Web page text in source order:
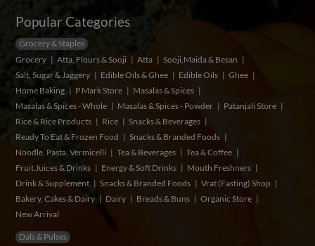
Popular Categories
Grocery & Staples
Grocery
Atta, Flours & Sooji Atta
Sooji,Maida & Besan
Salt, Sugar & Jaggery
Edible Oils & Ghee Edible Oils
Ghee
Home Baking
P Mark Store
Masalas & Spices
Masalas & Spices - Whole
Masalas & Spices - Powder
Patanjali Store
Rice & Rice Products
Rice
Snacks & Beverages
Ready To Eat & Frozen Food
Snacks & Branded Foods
Noodle, Pasta, Vermicelli
Tea & Beverages
Tea & Coffee
Fruit Juices & Drinks
Energy & Soft Drinks
Mouth Freshners
Drink & Supplement
Snacks & Branded Foods
Vrat (Fasting) Shop
Bakery, Cakes & Dairy
Dairy Breads & Buns
Organic Store
New Arrival
Dals & Pulses